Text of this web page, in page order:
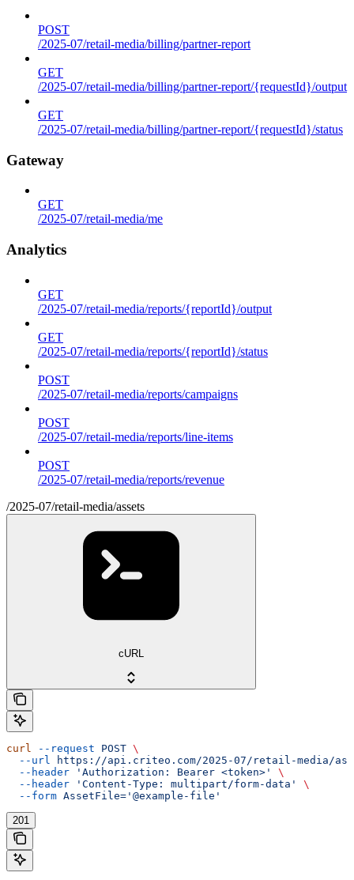
POST
/2025-07/retail-media/billing/partner-report
GET
/2025-07/retail-media/billing/partner-report/{requestId}/output
GET
/2025-07/retail-media/billing/partner-report/{requestId}/status
Gateway
GET
/2025-07/retail-media/me
Analytics
GET
/2025-07/retail-media/reports/{reportId}/output
GET
/2025-07/retail-media/reports/{reportId}/status
POST
/2025-07/retail-media/reports/campaigns
POST
/2025-07/retail-media/reports/line-items
POST
/2025-07/retail-media/reports/revenue
/2025-07/retail-media/assets
cURL
curl --request POST \
  --url
https://api.criteo.com/2025-07/retail-media/
  --header
'Authorization: Bearer <token>'
\
  --header
'Content-Type: multipart/form-data'
\
  --form
AssetFile='@example-file'
201